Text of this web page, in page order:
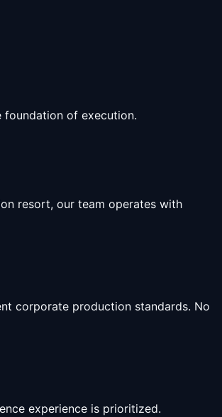
foundation of execution.
resort, our team operates with
corporate production standards. No
experience is prioritized.